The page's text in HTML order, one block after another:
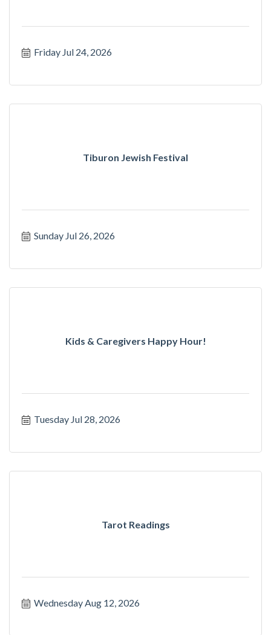
Friday Jul 24, 2026
Tiburon Jewish Festival
Sunday Jul 26, 2026
Kids & Caregivers Happy Hour!
Tuesday Jul 28, 2026
Tarot Readings
Wednesday Aug 12, 2026